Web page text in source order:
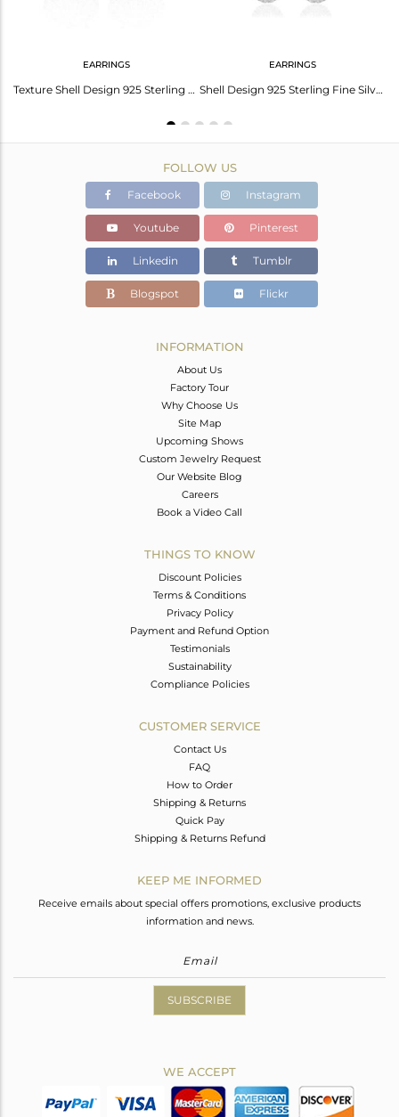
EARRINGS
Texture Shell Design 925 Sterling Fine Silver Earring Jewelry
EARRINGS
Shell Design 925 Sterling Fine Silver Womens Dangle Earrings
FOLLOW US
Facebook Instagram
Youtube Pinterest
Linkedin Tumblr
Blogspot Flickr
INFORMATION
About Us
Factory Tour
Why Choose Us
Site Map
Upcoming Shows
Custom Jewelry Request
Our Website Blog
Careers
Book a Video Call
THINGS TO KNOW
Discount Policies
Terms & Conditions
Privacy Policy
Payment and Refund Option
Testimonials
Sustainability
Compliance Policies
CUSTOMER SERVICE
Contact Us
FAQ
How to Order
Shipping & Returns
Quick Pay
Shipping & Returns Refund
KEEP ME INFORMED
Receive emails about special offers promotions, exclusive products
information and news.
SUBSCRIBE
WE ACCEPT